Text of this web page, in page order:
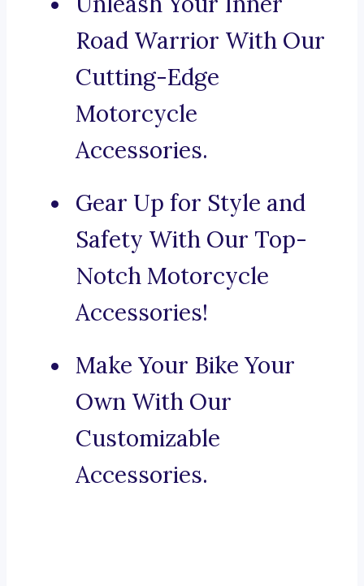
Road Warrior With Our
Cutting-Edge
Motorcycle
Accessories.
Gear Up for Style and
Safety With Our Top-
Notch Motorcycle
Accessories!
Make Your Bike Your
Own With Our
Customizable
Accessories.